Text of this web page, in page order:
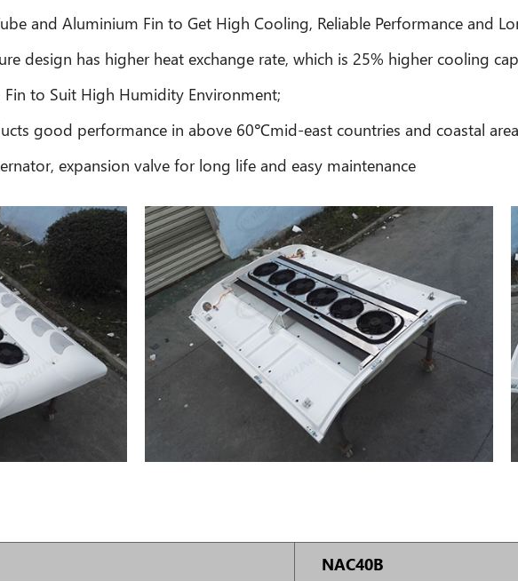
and Aluminium Fin to Get High Cooling, Reliable Performance and
design has higher heat exchange rate, which is 25% higher cooling
to Suit High Humidity Environment;
good performance in above 60℃mid-east countries and coastal area
expansion valve for long life and easy maintenance
NAC40B